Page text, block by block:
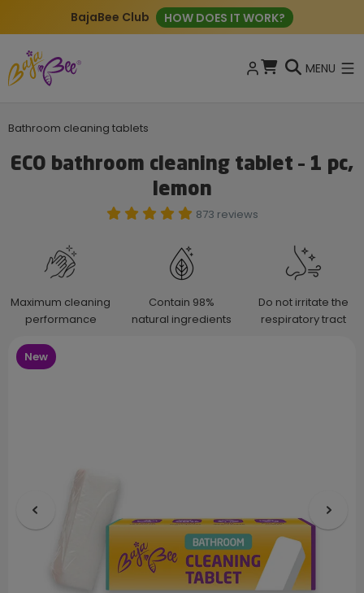
BajaBee Club HOW DOES IT WORK?
MENU
Bathroom cleaning tablets
ECO bathroom cleaning tablet – 1 pc,
lemon
873 reviews
Maximum cleaning
performance
Contain 98%
natural ingredients
Do not irritate the
respiratory tract
New